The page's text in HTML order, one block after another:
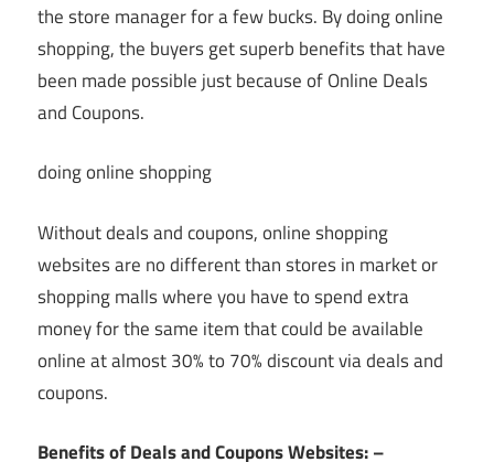
the store manager for a few bucks. By doing online
shopping, the buyers get superb benefits that have
been made possible just because of Online Deals
and Coupons.
doing online shopping
Without deals and coupons, online shopping
websites are no different than stores in market or
shopping malls where you have to spend extra
money for the same item that could be available
online at almost 30% to 70% discount via deals and
coupons.
Benefits of Deals and Coupons Websites: –